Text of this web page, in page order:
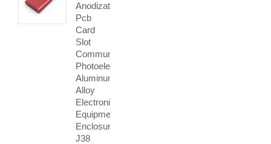
Anodization
Pcb
Card
Slot
Communication
Photoelectric
Aluminum
Alloy
Electronic
Equipment
Enclosures
J38